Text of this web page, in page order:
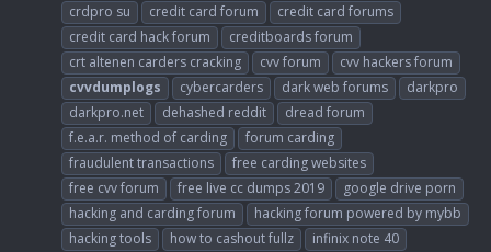
crdpro su
credit card forum
credit card forums
credit card hack forum
creditboards forum
crt altenen carders cracking
cvv forum
cvv hackers forum
cvvdumplogs
cybercarders dark web forums
darkpro
darkpro.net
dehashed reddit
dread forum
f.e.a.r. method of carding
forum carding
fraudulent transactions
free carding websites
free cvv forum
free live cc dumps 2019
google drive porn
hacking and carding forum
hacking forum powered by mybb
hacking tools
how to cashout fullz
infinix note 40